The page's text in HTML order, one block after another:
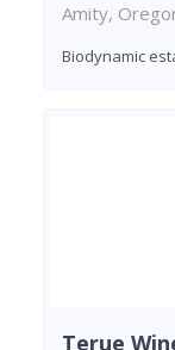
Amity,
Biodynamic
Terue